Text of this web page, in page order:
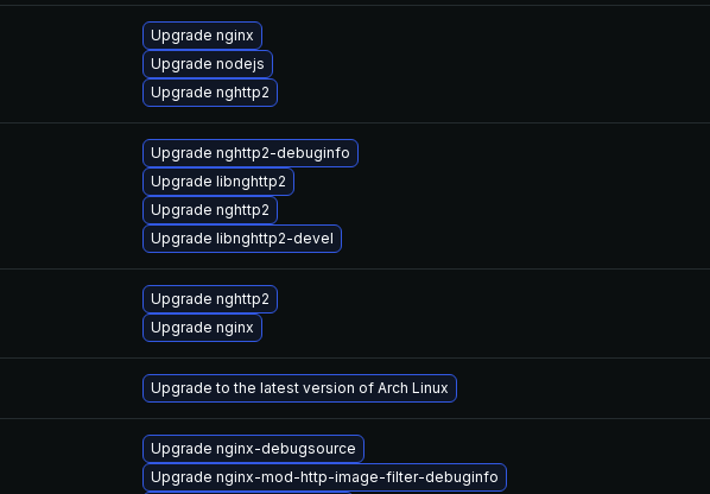
Upgrade nginx
Upgrade nodejs
Upgrade nghttp2
Upgrade nghttp2-debuginfo
Upgrade libnghttp2
Upgrade nghttp2
Upgrade libnghttp2-devel
Upgrade nghttp2
Upgrade nginx
Upgrade to the latest version of Arch Linux
Upgrade nginx-debugsource
Upgrade nginx-mod-http-image-filter-debuginfo